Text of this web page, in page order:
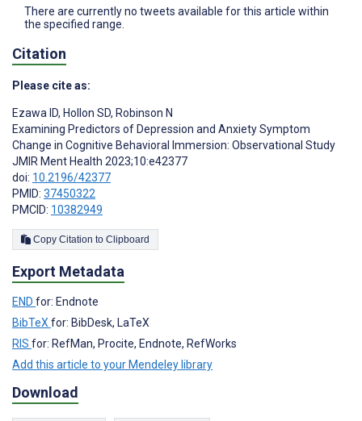
There are currently no tweets available for this article within
the specified range.
Citation
Please cite as:
Ezawa ID, Hollon SD, Robinson N
Examining Predictors of Depression and Anxiety Symptom
Change in Cognitive Behavioral Immersion: Observational Study
JMIR Ment Health 2023;10:e42377
doi: 10.2196/42377
PMID: 37450322
PMCID: 10382949
Copy Citation to Clipboard
Export Metadata
END for: Endnote
BibTeX for: BibDesk, LaTeX
RIS for: RefMan, Procite, Endnote, RefWorks
Add this article to your Mendeley library
Download